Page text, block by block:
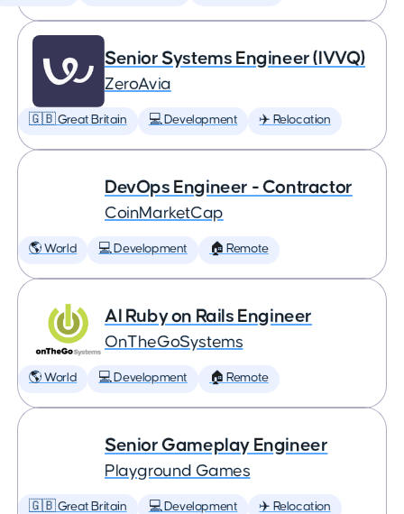
Senior Systems Engineer (IVVQ)
ZeroAvia
🇬🇧 Great Britain 💻 Development ✈️ Relocation
DevOps Engineer - Contractor
CoinMarketCap
🌎 World 💻 Development 🏠 Remote
AI Ruby on Rails Engineer
OnTheGoSystems
🌎 World 💻 Development 🏠 Remote
Senior Gameplay Engineer
Playground Games
🇬🇧 Great Britain 💻 Development ✈️ Relocation